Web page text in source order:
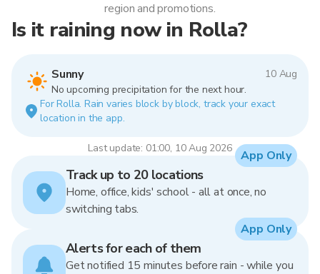
Is it raining now in Rolla?
Sunny
10 Aug
No upcoming precipitation for the next hour.
For Rolla. Rain varies block by block, track your exact
location in the app.
Last update: 01:00, 10 Aug 2026
region and promotions.
Track up to 20 locations
Home, office, kids' school - all at once, no
switching tabs.
App Only
Alerts for each of them
Get notified 15 minutes before rain - while you
App Only